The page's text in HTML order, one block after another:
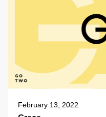
February 13, 2022